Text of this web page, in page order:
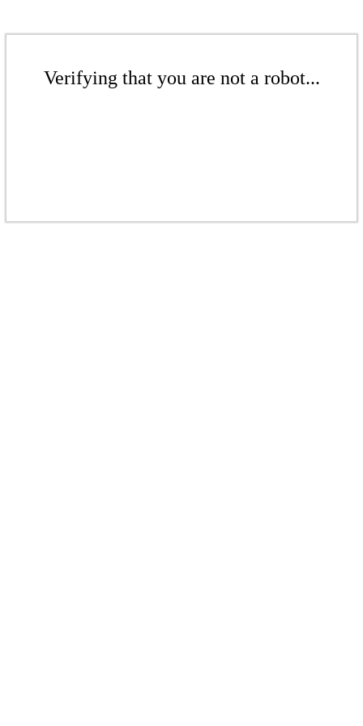
Verifying that you are not a robot...